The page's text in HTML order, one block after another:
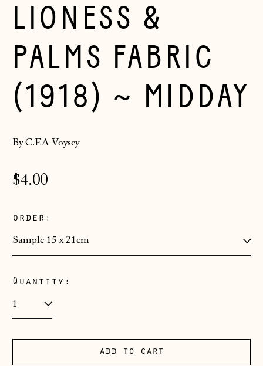
LIONESS &
PALMS FABRIC
(1918) ~ MIDDAY
By C.F.A Voysey
Regular
$4.00
order:
Quantity:
add to cart
Åland Islands
(EUR €)
Albania (ALL L)
Australia (AUD $)
Austria (EUR €)
Belarus (GBP £)